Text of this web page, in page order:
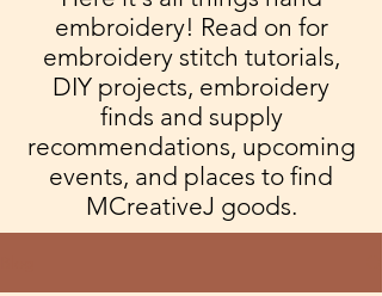
embroidery! Read on for
embroidery stitch tutorials,
DIY projects, embroidery
finds and supply
recommendations, upcoming
events, and places to find
MCreativeJ goods.